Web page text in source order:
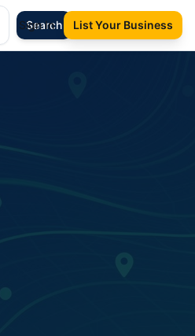
Search
Sign In List Your Business